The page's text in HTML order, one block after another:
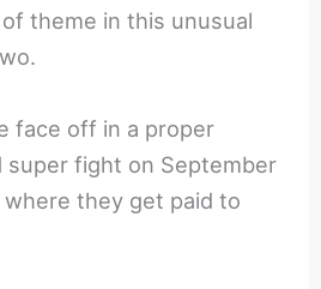
theme in this unusual
face off in a proper
super fight on September
where they get paid to